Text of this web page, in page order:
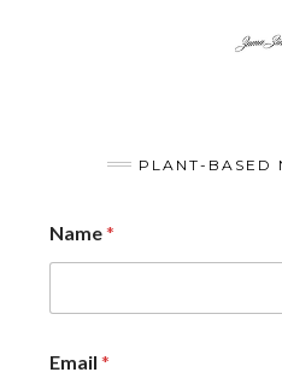
PLANT-BASED
Name*
Email *